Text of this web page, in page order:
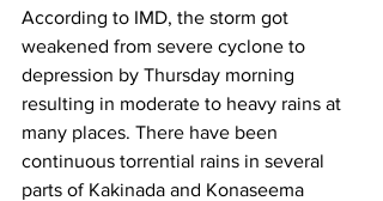
According to IMD, the storm got
weakened from severe cyclone to
depression by Thursday morning
resulting in moderate to heavy rains at
many places. There have been
continuous torrential rains in several
parts of Kakinada and Konaseema